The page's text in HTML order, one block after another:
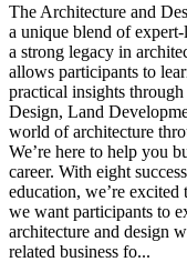
The Architecture and
a unique blend of
a strong legacy in
allows participants to
practical insights
Design, Land
world of architecture
We’re here to help you
career. With eight
education, we’re
we want participants to
architecture and design
related business fo...